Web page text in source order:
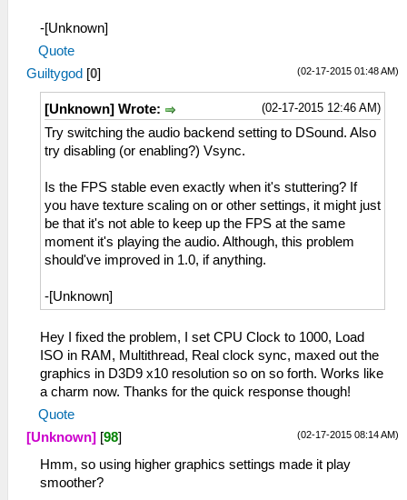
-[Unknown]
Quote
(02-17-2015 01:48 AM)
Guiltygod [0]
(02-17-2015 12:46 AM)
[Unknown] Wrote:
Try switching the audio backend setting to DSound. Also
try disabling (or enabling?) Vsync.
Is the FPS stable even exactly when it's stuttering? If
you have texture scaling on or other settings, it might just
be that it's not able to keep up the FPS at the same
moment it's playing the audio. Although, this problem
should've improved in 1.0, if anything.
-[Unknown]
Hey I fixed the problem, I set CPU Clock to 1000, Load
ISO in RAM, Multithread, Real clock sync, maxed out the
graphics in D3D9 x10 resolution so on so forth. Works like
a charm now. Thanks for the quick response though!
Quote
(02-17-2015 08:14 AM)
[Unknown] [98]
Hmm, so using higher graphics settings made it play
smoother?